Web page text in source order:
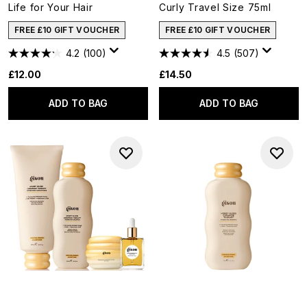
Life for Your Hair
FREE £10 GIFT VOUCHER
4.2 (100)
£12.00
ADD TO BAG
Curly Travel Size 75ml
FREE £10 GIFT VOUCHER
4.5 (507)
£14.50
ADD TO BAG